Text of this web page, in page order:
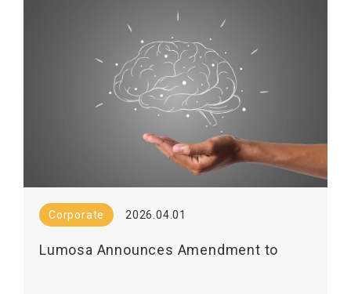
Corporate 2026.04.01
Lumosa Announces Amendment to